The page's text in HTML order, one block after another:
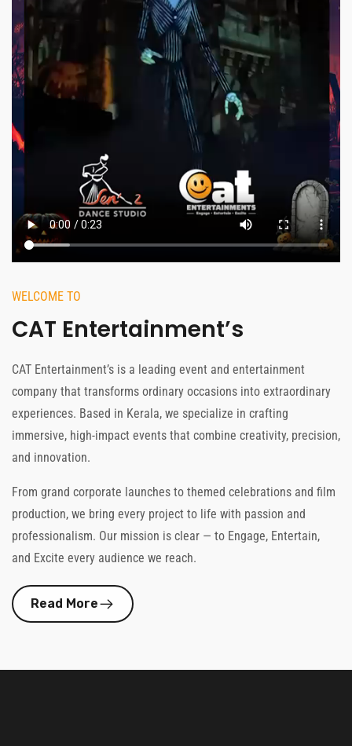
WELCOME TO
CAT Entertainment’s
CAT Entertainment’s is a leading event and entertainment
company that transforms ordinary occasions into extraordinary
experiences. Based in Kerala, we specialize in crafting
immersive, high-impact events that combine creativity, precision,
and innovation.
From grand corporate launches to themed celebrations and film
production, we bring every project to life with passion and
professionalism. Our mission is clear — to Engage, Entertain,
and Excite every audience we reach.
Read More